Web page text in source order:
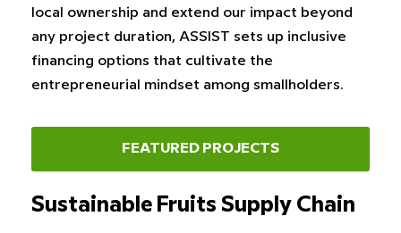
local ownership and extend our impact beyond
any project duration, ASSIST sets up inclusive
financing options that cultivate the
entrepreneurial mindset among smallholders.
FEATURED PROJECTS
Sustainable Fruits Supply Chain